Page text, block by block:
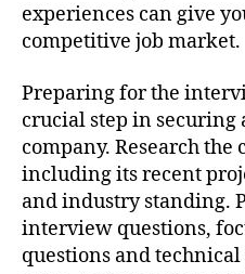
experiences can give
competitive job market.
Preparing for the
crucial step in securing
company. Research
including its recent
and industry standing.
interview questions,
questions and